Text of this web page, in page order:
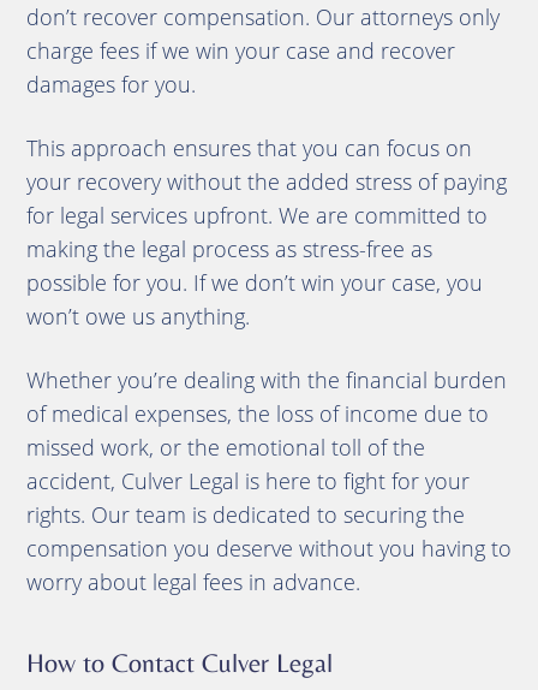
don’t recover compensation. Our attorneys only
charge fees if we win your case and recover
damages for you.
This approach ensures that you can focus on
your recovery without the added stress of paying
for legal services upfront. We are committed to
making the legal process as stress-free as
possible for you. If we don’t win your case, you
won’t owe us anything.
Whether you’re dealing with the financial burden
of medical expenses, the loss of income due to
missed work, or the emotional toll of the
accident, Culver Legal is here to fight for your
rights. Our team is dedicated to securing the
compensation you deserve without you having to
worry about legal fees in advance.
How to Contact Culver Legal